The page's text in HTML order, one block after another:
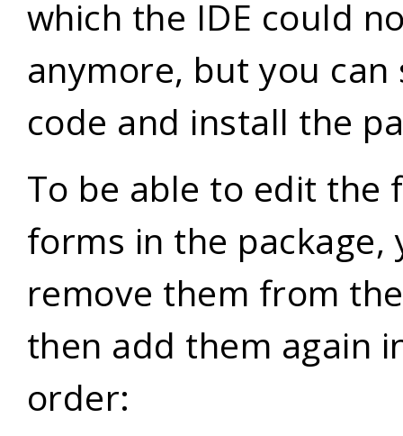
which the IDE could
anymore, but you
code and install the
To be able to edit the
forms in the
remove them from
then add them again
order: